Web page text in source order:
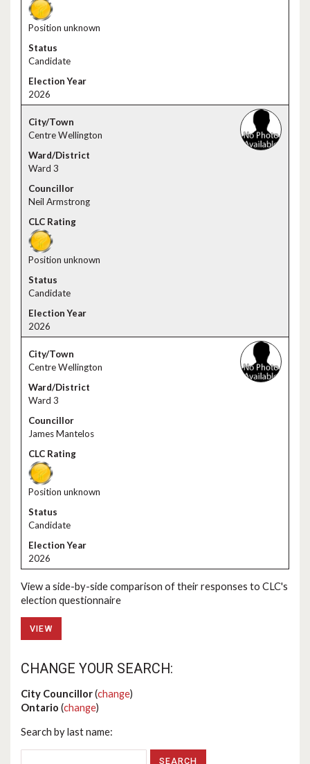
Position unknown
Candidate
2026
Centre Wellington
Ward 3
Neil Armstrong
Position unknown
Candidate
2026
Centre Wellington
Ward 3
James Mantelos
Position unknown
Candidate
2026
View a side-by-side comparison of their responses to CLC's
election questionnaire
VIEW
CHANGE YOUR SEARCH:
City Councillor(change)
Ontario (change)
Search by last name: